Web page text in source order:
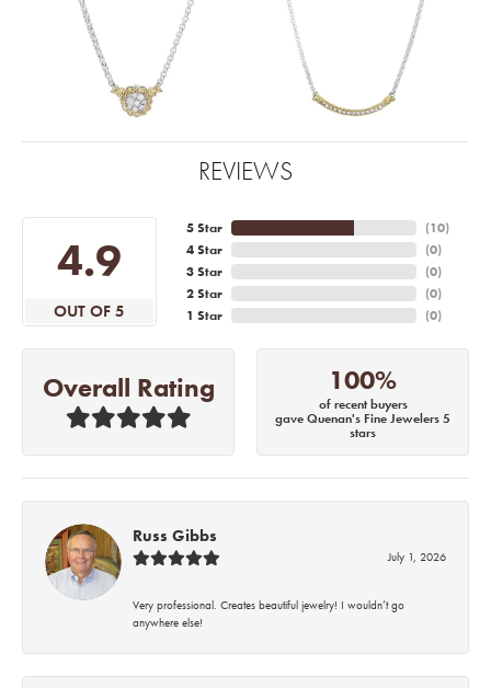
REVIEWS
4.9
OUT OF 5
5 Star
4 Star
3 Star
2 Star
1 Star
(10)
(0)
(0)
(0)
(0)
Overall Rating 100%
of recent buyers
gave Quenan's Fine Jewelers 5
stars
Russ Gibbs
July 1, 2026
Very professional. Creates beautiful jewelry! I wouldn’t go
anywhere else!